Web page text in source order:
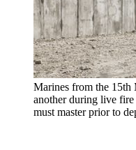
Marines from the
another during live
must master prior to